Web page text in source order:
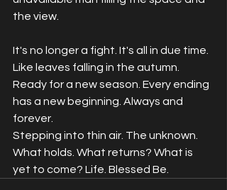
the view.
It's no longer a fight. It's all in due time.
Like leaves falling in the autumn.
Ready for a new season. Every ending
has a new beginning. Always and
forever.
Stepping into thin air. The unknown.
What holds. What returns? What is
yet to come? Life. Blessed Be.